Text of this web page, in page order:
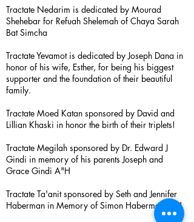
Tractate Nedarim is dedicated by Mourad
Shehebar for Refuah Shelemah of Chaya Sarah
Bat Simcha
Tractate Yevamot is dedicated by Joseph Dana in
honor of his wife, Esther, for being his biggest
supporter and the foundation of their beautiful
family.
Tractate Moed Katan sponsored by David and
Lillian Khaski in honor the birth of their triplets!
Tractate Megilah sponsored by Dr. Edward J
Gindi in memory of his parents Joseph and
Grace Gindi A"H
Tractate Ta'anit sponsored by Seth and Jennifer
Haberman in Memory of Simon Haberman A”H